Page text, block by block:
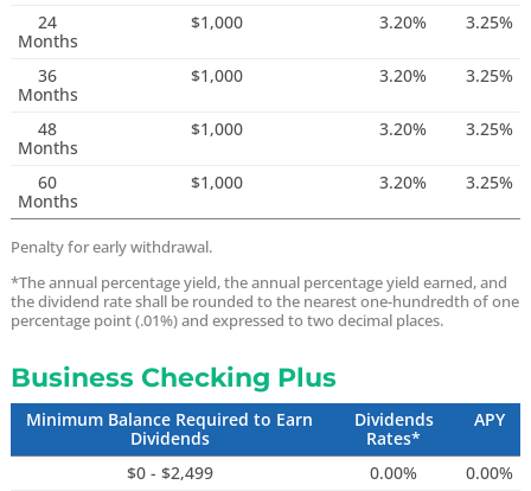
24
Months
$1,000 3.20% 3.25%
36
Months
$1,000 3.20% 3.25%
48
Months
$1,000 3.20% 3.25%
60
Months
$1,000 3.20% 3.25%
Penalty for early withdrawal.
*The annual percentage yield, the annual percentage yield earned, and
the dividend rate shall be rounded to the nearest one-hundredth of one
percentage point (.01%) and expressed to two decimal places.
Business Checking Plus
Minimum Balance Required to Earn
Dividends
Dividends
Rates*
APY
$0 - $2,499 0.00% 0.00%